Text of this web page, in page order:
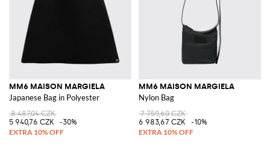
MM6 MAISON MARGIELA
Japanese Bag in Polyester
8 487,04 CZK
5 940,76 CZK
-30%
MM6 MAISON MARGIELA
Nylon Bag
7 759,60 CZK
6 983,67 CZK
-10%